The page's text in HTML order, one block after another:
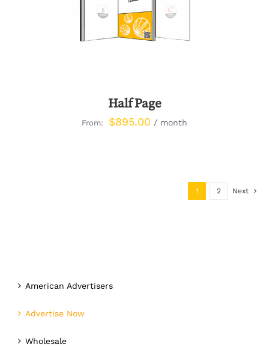
DETAILS
Half Page
From: $895.00 / month
1 2 Next
American Advertisers
Advertise Now
Wholesale